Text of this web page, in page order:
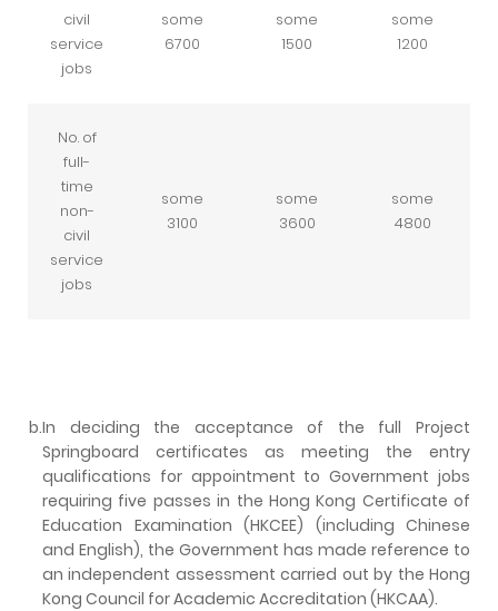
civil
service
jobs
some
6700
some
1500
some
1200
No. of
full-
time
non-
civil
service
jobs
some
3100
some
3600
some
4800
b.In deciding the acceptance of the full Project
Springboard certificates as meeting the entry
qualifications for appointment to Government jobs
requiring five passes in the Hong Kong Certificate of
Education Examination (HKCEE) (including Chinese
and English), the Government has made reference to
an independent assessment carried out by the Hong
Kong Council for Academic Accreditation (HKCAA).